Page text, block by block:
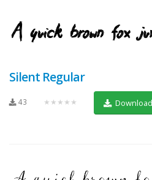
Silent Regular
43 ★★★★★ Download